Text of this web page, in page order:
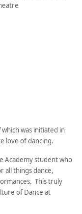
which was initiated in
love of dancing.
Academy student who
all things dance,
This truly
of Dance at